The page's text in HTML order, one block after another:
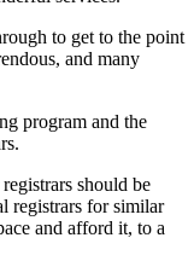
to get to the point
and many
program and the
should be
registrars for similar
and afford it, to a